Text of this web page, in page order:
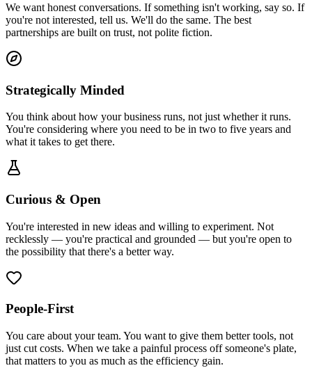
We want honest conversations. If something isn't working, say so. If
you're not interested, tell us. We'll do the same. The best
partnerships are built on trust, not polite fiction.
Strategically Minded
You think about how your business runs, not just whether it runs.
You're considering where you need to be in two to five years and
what it takes to get there.
Curious & Open
You're interested in new ideas and willing to experiment. Not
recklessly — you're practical and grounded — but you're open to
the possibility that there's a better way.
People-First
You care about your team. You want to give them better tools, not
just cut costs. When we take a painful process off someone's plate,
that matters to you as much as the efficiency gain.